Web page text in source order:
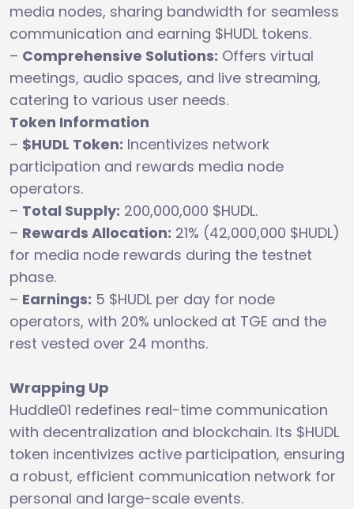
media nodes, sharing bandwidth for seamless
communication and earning $HUDL tokens.
– Comprehensive Solutions: Offers virtual
meetings, audio spaces, and live streaming,
catering to various user needs.
Token Information
– $HUDL Token: Incentivizes network
participation and rewards media node
operators.
– Total Supply: 200,000,000 $HUDL.
– Rewards Allocation: 21% (42,000,000 $HUDL)
for media node rewards during the testnet
phase.
– Earnings: 5 $HUDL per day for node
operators, with 20% unlocked at TGE and the
rest vested over 24 months.
Wrapping Up
Huddle01 redefines real-time communication
with decentralization and blockchain. Its $HUDL
token incentivizes active participation, ensuring
a robust, efficient communication network for
personal and large-scale events.